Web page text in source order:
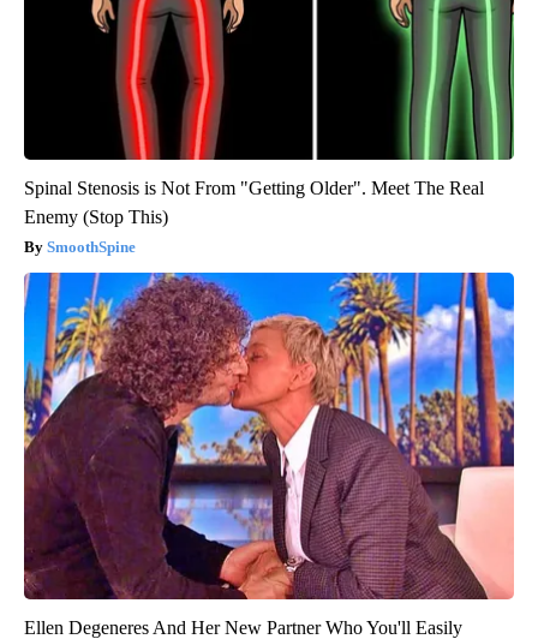
Spinal Stenosis is Not From "Getting Older". Meet The Real
Enemy (Stop This)
SmoothSpine
Ellen Degeneres And Her New Partner Who You'll Easily